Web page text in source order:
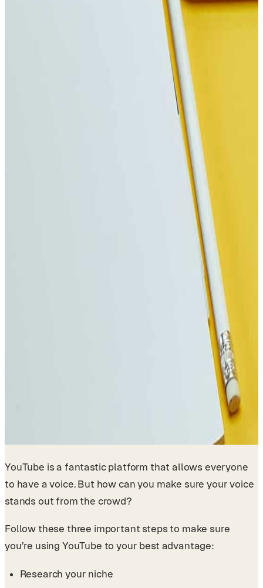
YouTube is a fantastic platform that allows everyone
to have a voice. But how can you make sure your voice
stands out from the crowd?
Follow these three important steps to make sure
you’re using YouTube to your best advantage:
Research your niche